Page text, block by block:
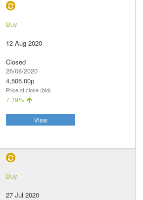
Buy
12 Aug 2020
Closed
26/08/2020
4,505.00p
Price at close (bid)
7.19%
View
Buy
27 Jul 2020